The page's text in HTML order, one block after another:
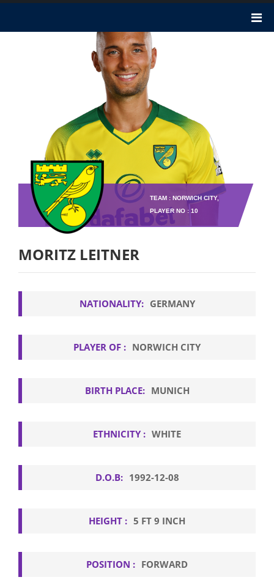
TEAM : NORWICH CITY,
PLAYER NO : 10
MORITZ LEITNER
NATIONALITY: GERMANY
PLAYER OF : NORWICH CITY
BIRTH PLACE: MUNICH
ETHNICITY : WHITE
D.O.B: 1992-12-08
HEIGHT : 5 FT 9 INCH
POSITION : FORWARD